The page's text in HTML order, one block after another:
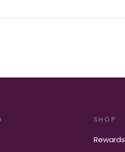
SHOP
Rewards